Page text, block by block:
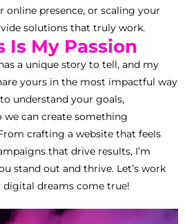
presence, or scaling your
solutions that truly work.
Is My Passion
a unique story to tell, and my
yours in the most impactful way
understand your goals,
we can create something
crafting a website that feels
that drive results, I’m
stand out and thrive. Let’s work
dreams come true!